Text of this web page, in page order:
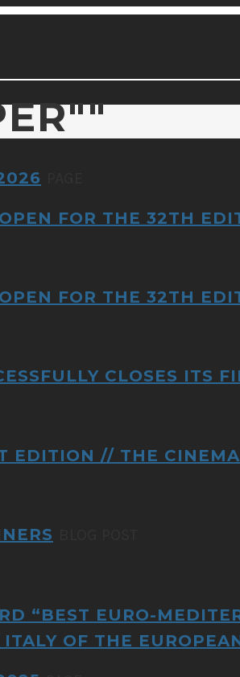
""
FOR THE 32TH
FOR THE 32TH
CLOSES ITS
EDITION // THE
“BEST EURO-
OF THE